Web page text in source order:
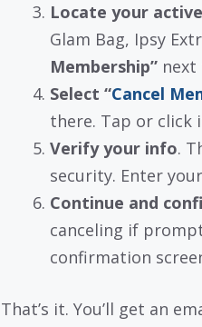
Locate your
Glam Bag, Ipsy
Membership”next
Select “Cancel
there. Tap or click
Verify your info.
security. Enter
Continue and
canceling if
confirmation
That’s it. You’ll get an